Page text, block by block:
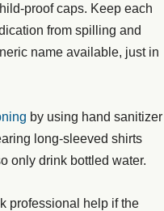
proof caps. Keep each
from spilling and
name available, just in
by using hand sanitizer
long-sleeved shirts
only drink bottled water.
professional help if the